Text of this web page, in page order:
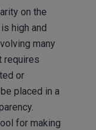
on the
high and
many
requires
or
placed in a
for making